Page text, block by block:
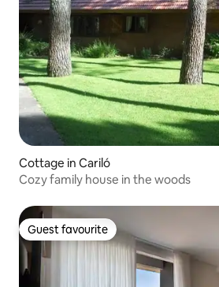
Cottage in Cariló
Cozy family house in the woods
Guest favourite
Guest favourite